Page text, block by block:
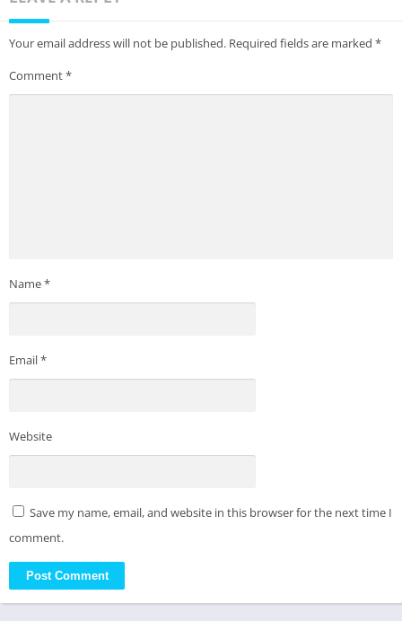
Your email address will not be published. Required fields are marked *
Comment*
Name*
Email*
Website
Save my name, email, and website in this browser for the next time I
comment.